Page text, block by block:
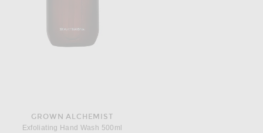
GROWN ALCHEMIST
Exfoliating Hand Wash 500ml